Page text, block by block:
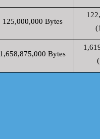
125,000,000 Bytes
1,658,875,000 Bytes